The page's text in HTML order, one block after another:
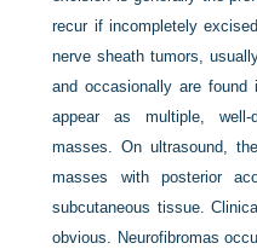
recur if incompletely
nerve sheath tumors,
and occasionally are found
appear as multiple, well-
masses. On ultrasound,
masses with posterior
subcutaneous tissue.
obvious. Neurofibromas